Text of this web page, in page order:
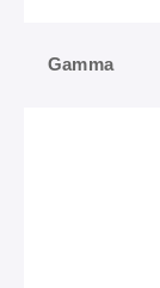
Gamma